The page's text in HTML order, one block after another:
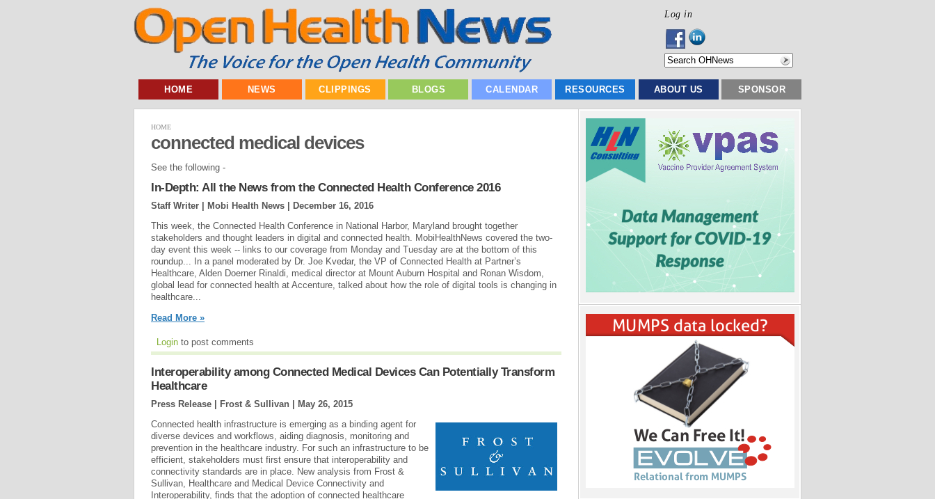
Log in
HOME NEWS CLIPPINGS BLOGS CALENDAR RESOURCES ABOUT US SPONSOR
HOME
connected medical devices
See the following -
In-Depth: All the News from the Connected Health Conference 2016
Staff Writer | Mobi Health News |
December 16, 2016
This week, the Connected Health Conference in National Harbor, Maryland brought together
stakeholders and thought leaders in digital and connected health. MobiHealthNews covered the two-
day event this week -- links to our coverage from Monday and Tuesday are at the bottom of this
roundup... In a panel moderated by Dr. Joe Kvedar, the VP of Connected Health at Partner’s
Healthcare, Alden Doerner Rinaldi, medical director at Mount Auburn Hospital and Ronan Wisdom,
global lead for connected health at Accenture, talked about how the role of digital tools is changing in
healthcare...
Read More »
Login to post comments
Interoperability among Connected Medical Devices Can Potentially Transform
Healthcare
Press Release | Frost & Sullivan | May 26, 2015
Connected health infrastructure is emerging as a binding agent for
diverse devices and workflows, aiding diagnosis, monitoring and
prevention in the healthcare industry. For such an infrastructure to be
efficient, stakeholders must first ensure that interoperability and
connectivity standards are in place. New analysis from Frost &
Sullivan, Healthcare and Medical Device Connectivity and
Interoperability, finds that the adoption of connected healthcare